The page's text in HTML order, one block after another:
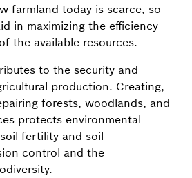
farmland today is scarce, so
in maximizing the efficiency
the available resources.
to the security and
production. Creating,
forests, woodlands, and
protects environmental
fertility and soil
control and the